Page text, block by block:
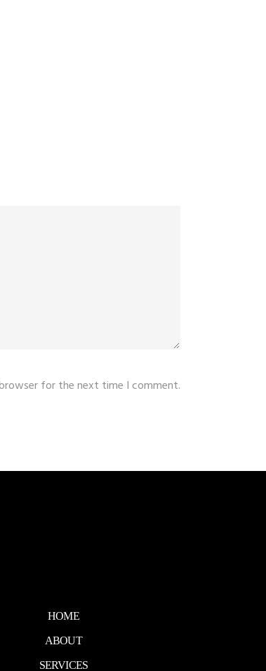
for the next time I comment.
HOME
ABOUT
SERVICES